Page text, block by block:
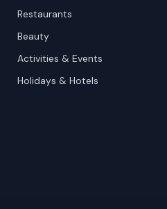
Restaurants
Beauty
Activities & Events
Holidays & Hotels